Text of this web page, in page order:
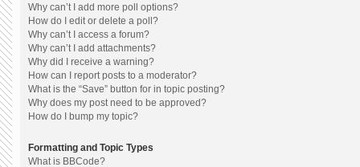
Why can’t I add more poll options?
How do I edit or delete a poll?
Why can’t I access a forum?
Why can’t I add attachments?
Why did I receive a warning?
How can I report posts to a moderator?
What is the “Save” button for in topic posting?
Why does my post need to be approved?
How do I bump my topic?
Formatting and Topic Types
What is BBCode?